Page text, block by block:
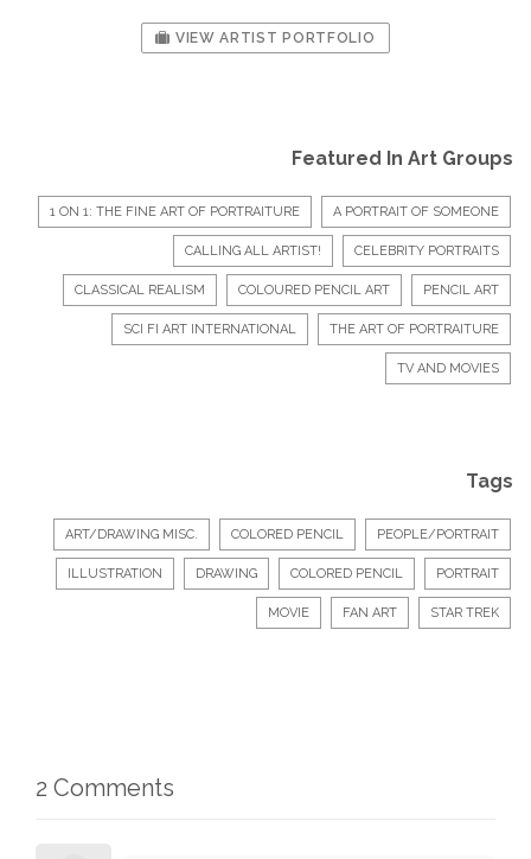
VIEW ARTIST PORTFOLIO
Featured In Art Groups
1 ON 1: THE FINE ART OF PORTRAITURE A PORTRAIT OF SOMEONE
CALLING ALL ARTIST! CELEBRITY PORTRAITS
CLASSICAL REALISM COLOURED PENCIL ART PENCIL ART
SCI FI ART INTERNATIONAL THE ART OF PORTRAITURE
TV AND MOVIES
Tags
ART/DRAWING MISC. COLORED PENCIL PEOPLE/PORTRAIT
ILLUSTRATION DRAWING COLORED PENCIL PORTRAIT
MOVIE FAN ART STAR TREK
2 Comments